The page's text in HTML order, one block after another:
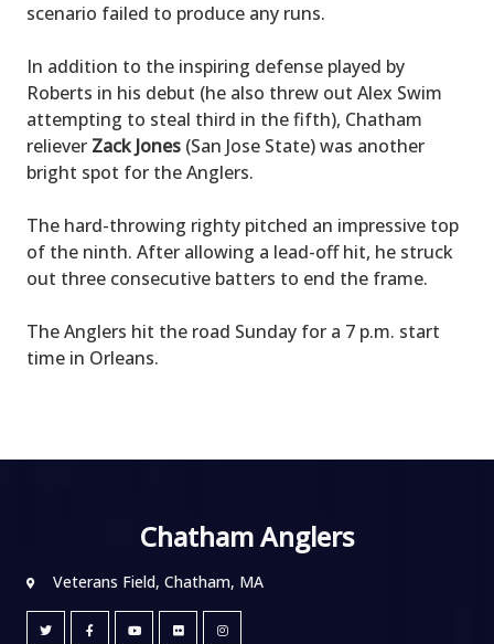
scenario failed to produce any runs.
In addition to the inspiring defense played by
Roberts in his debut (he also threw out Alex Swim
attempting to steal third in the fifth), Chatham
reliever Zack Jones (San Jose State) was another
bright spot for the Anglers.
The hard-throwing righty pitched an impressive top
of the ninth. After allowing a lead-off hit, he struck
out three consecutive batters to end the frame.
The Anglers hit the road Sunday for a 7 p.m. start
time in Orleans.
Chatham Anglers
Veterans Field, Chatham, MA